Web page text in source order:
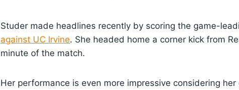
Studer made headlines recently by scoring the game-
against UC Irvine. She headed home a corner kick from
minute of the match.
Her performance is even more impressive considering